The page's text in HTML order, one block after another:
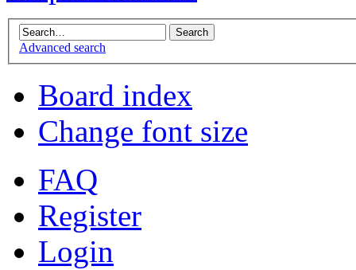
Advanced search
Board index
Change font size
FAQ
Register
Login